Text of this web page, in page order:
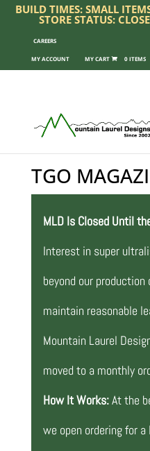
BUILD TIMES: SMALL
STORE STATUS:
CAREERS
MY ACCOUNT 0 ITEMS
TGO
MLD Is Closed Until
Interest in super
beyond our
maintain reasonable
Mountain Laurel
moved to a monthly
How It Works:At the
we open ordering for